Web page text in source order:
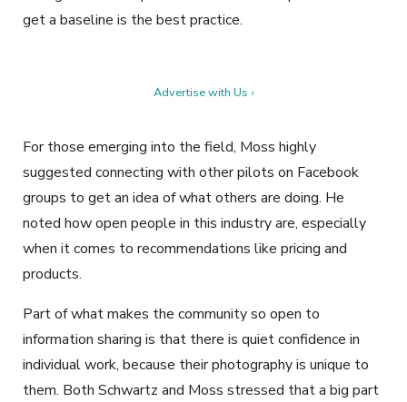
get a baseline is the best practice.
Advertise with Us ›
For those emerging into the field, Moss highly
suggested connecting with other pilots on Facebook
groups to get an idea of what others are doing. He
noted how open people in this industry are, especially
when it comes to recommendations like pricing and
products.
Part of what makes the community so open to
information sharing is that there is quiet confidence in
individual work, because their photography is unique to
them. Both Schwartz and Moss stressed that a big part